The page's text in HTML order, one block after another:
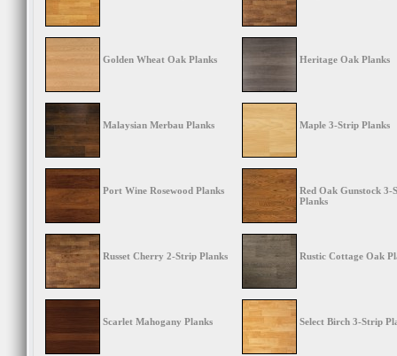
Golden Wheat Oak Planks Heritage Oak Planks
Malaysian Merbau Planks Maple 3-Strip Planks
Port Wine Rosewood Planks
Red Oak Gunstock 3-
Planks
Russet Cherry 2-Strip Planks Rustic Cottage Oak
Scarlet Mahogany Planks Select Birch 3-Strip